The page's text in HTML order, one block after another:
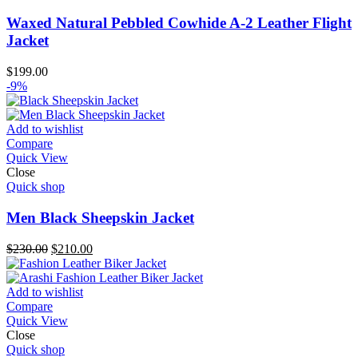
Waxed Natural Pebbled Cowhide A-2 Leather Flight
Jacket
$199.00
-9%
Add to wishlist
Compare
Quick View
Close
Quick shop
Men Black Sheepskin Jacket
$230.00 Original
price
was:
$230.00.
$210.00Current
price
is:
Add to wishlist
Compare
Quick View
Close
Quick shop